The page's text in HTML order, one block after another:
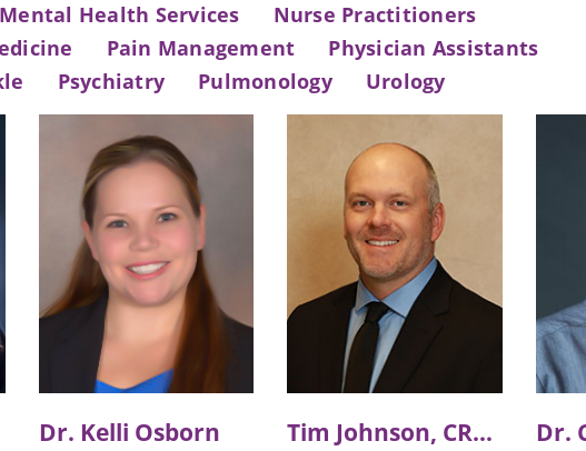
Mental Health Services
Nurse Practitioners
Pain Management
Physician Assistants
Psychiatry Pulmonology Urology
Dr. Kelli Osborn Tim Johnson, CRNA